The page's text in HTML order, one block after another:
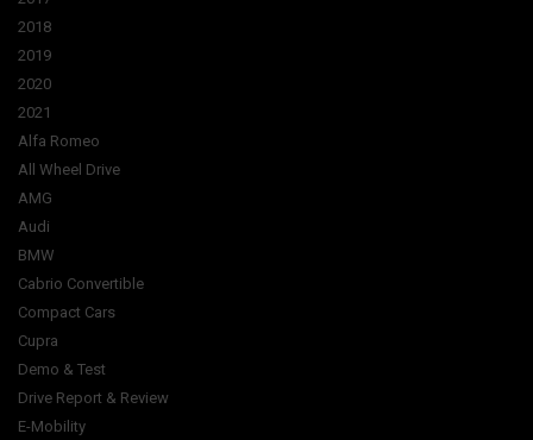
2018
2019
2020
2021
Alfa Romeo
All Wheel Drive
AMG
Audi
BMW
Cabrio Convertible
Compact Cars
Cupra
Demo & Test
Drive Report & Review
E-Mobility